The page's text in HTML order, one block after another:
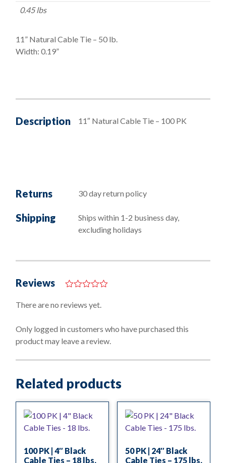
lbs.
0.45 lbs
11” Natural Cable Tie – 50 lb.
Width: 0.19”
Description 11″ Natural Cable Tie – 100 PK
Returns 30 day return policy
Shipping
Ships within 1-2 business day,
excluding holidays
Reviews
o
o
5
There are no reviews yet.
Only logged in customers who have purchased this
product may leave a review.
Related products
100 PK | 4″ Black
Cable Ties – 18 lbs.
50 PK | 24″ Black
Cable Ties – 175 lbs.